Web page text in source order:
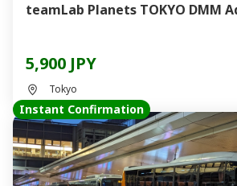
teamLab Planets TOKYO DMM
5,900 JPY
Tokyo
Instant Confirmation